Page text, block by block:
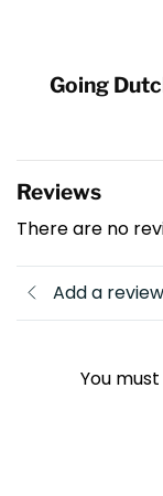
Going
Reviews
There are no
Add a review
You